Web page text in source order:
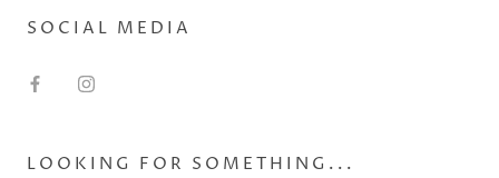
SOCIAL MEDIA
LOOKING FOR SOMETHING...